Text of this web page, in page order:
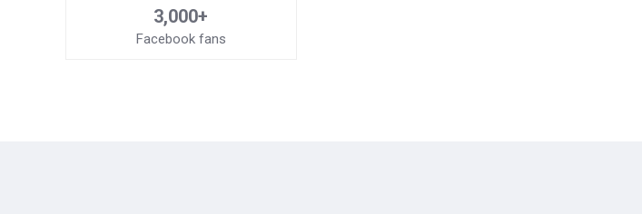
3,000+
Facebook fans